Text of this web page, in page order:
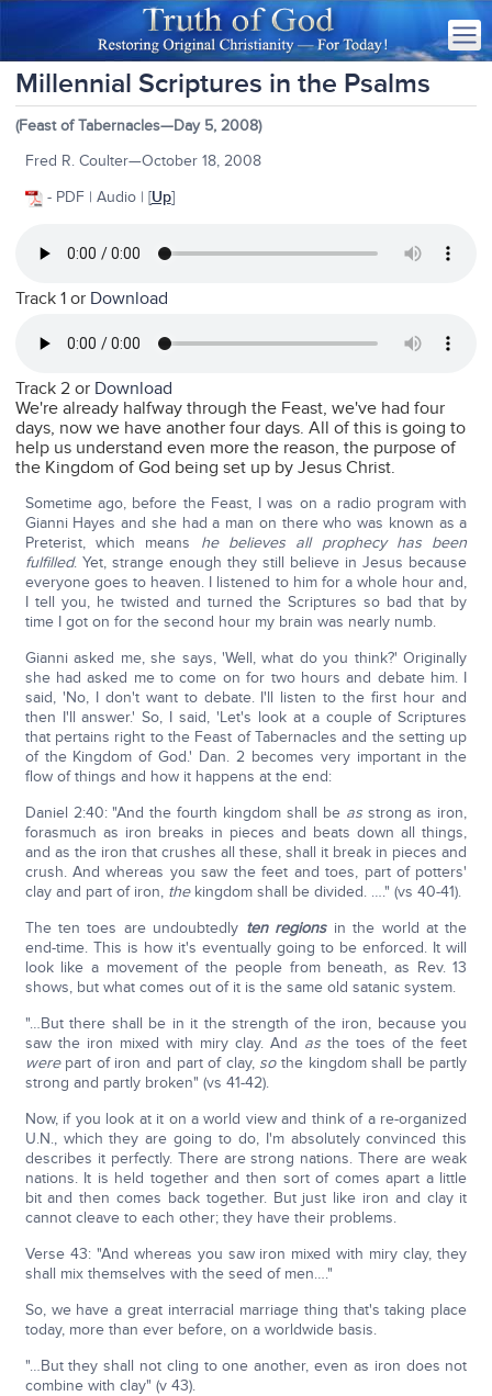
Millennial Scriptures in the Psalms
(Feast of Tabernacles—Day 5, 2008)
Fred R. Coulter—October 18, 2008
- PDF | Audio | [Up]
Track 1 or Download
Track 2 or Download
We're already halfway through the Feast, we've had four
days, now we have another four days. All of this is going to
help us understand even more the reason, the purpose of
the Kingdom of God being set up by Jesus Christ.
Sometime ago, before the Feast, I was on a radio program with
Gianni Hayes and she had a man on there who was known as a
Preterist, which means he believes all prophecy has been
fulfilled. Yet, strange enough they still believe in Jesus because
everyone goes to heaven. I listened to him for a whole hour and,
I tell you, he twisted and turned the Scriptures so bad that by
time I got on for the second hour my brain was nearly numb.
Gianni asked me, she says, 'Well, what do you think?' Originally
she had asked me to come on for two hours and debate him. I
said, 'No, I don't want to debate. I'll listen to the first hour and
then I'll answer.' So, I said, 'Let's look at a couple of Scriptures
that pertains right to the Feast of Tabernacles and the setting up
of the Kingdom of God.' Dan. 2 becomes very important in the
flow of things and how it happens at the end:
Daniel 2:40: "And the fourth kingdom shall be asstrong as iron,
forasmuch as iron breaks in pieces and beats down all things,
and as the iron that crushes all these, shall it break in pieces and
crush. And whereas you saw the feet and toes, part of potters'
clay and part of iron, thekingdom shall be divided. …." (vs 40-41).
The ten toes are undoubtedly ten regionsin the world at the
end-time. This is how it's eventually going to be enforced. It will
look like a movement of the people from beneath, as Rev. 13
shows, but what comes out of it is the same old satanic system.
"…But there shall be in it the strength of the iron, because you
saw the iron mixed with miry clay. And as the toes of the feet
werepart of iron and part of clay, sothe kingdom shall be partly
strong and partly broken" (vs 41-42).
Now, if you look at it on a world view and think of a re-organized
U.N., which they are going to do, I'm absolutely convinced this
describes it perfectly. There are strong nations. There are weak
nations. It is held together and then sort of comes apart a little
bit and then comes back together. But just like iron and clay it
cannot cleave to each other; they have their problems.
Verse 43: "And whereas you saw iron mixed with miry clay, they
shall mix themselves with the seed of men…."
So, we have a great interracial marriage thing that's taking place
today, more than ever before, on a worldwide basis.
"…But they shall not cling to one another, even as iron does not
combine with clay" (v 43).